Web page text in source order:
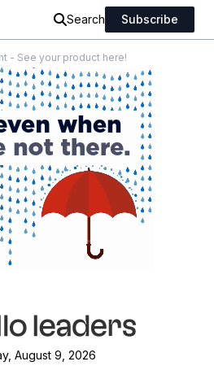
Search Subscribe
- See your product here!
August 9, 2026